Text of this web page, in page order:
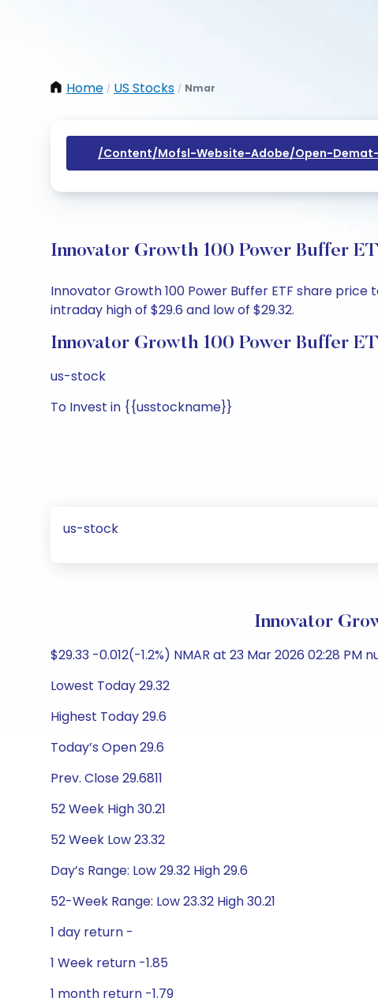
Home / US Stocks / Nmar
/content/mofsl-Website-Adobe/open-
Innovator Growth 100 Power Buffer
Innovator Growth 100 Power Buffer ETF share price
intraday high of $29.6 and low of $29.32.
Innovator Growth 100 Power Buffer
us-stock
To Invest in {{usstockname}}
us-stock
Innovator
$29.33 -0.012(-1.2%) NMAR at 23 Mar 2026 02:28 PM
Lowest Today 29.32
Highest Today 29.6
Today’s Open 29.6
Prev. Close 29.6811
52 Week High 30.21
52 Week Low 23.32
Day’s Range: Low 29.32 High 29.6
52-Week Range: Low 23.32 High 30.21
1 day return -
1 Week return -1.85
1 month return -1.79